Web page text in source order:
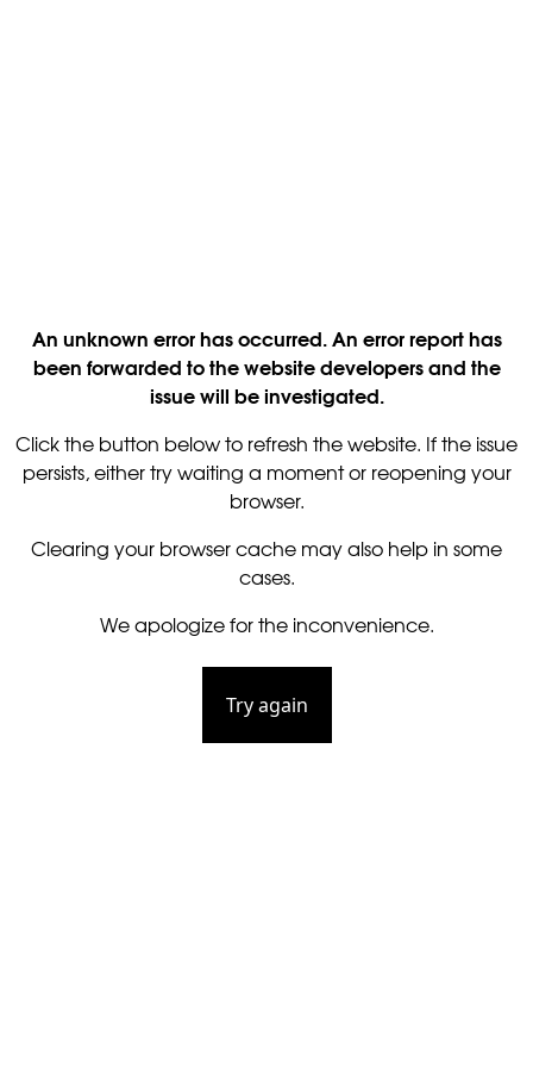
An unknown error has occurred. An error report has
been forwarded to the website developers and the
issue will be investigated.
Click the button below to refresh the website. If the issue
persists, either try waiting a moment or reopening your
browser.
Clearing your browser cache may also help in some
cases.
We apologize for the inconvenience.
Try again